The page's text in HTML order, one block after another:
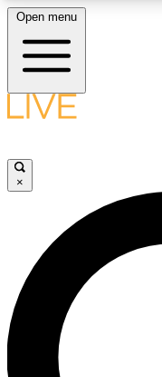
LIVE SCIENCE
LIVE SCIENCE
Unlimited access to
interviews, all ad-free
Open menu
×